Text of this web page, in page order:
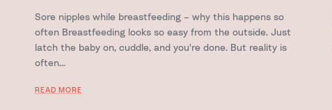
Sore nipples while breastfeeding – why this happens so
often Breastfeeding looks so easy from the outside. Just
latch the baby on, cuddle, and you're done. But reality is
often...
READ MORE